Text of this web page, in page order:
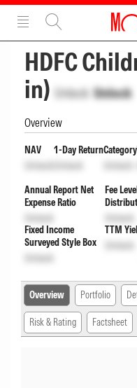
HDFC
in) Unlock Unlock
Overview
NAV
Unlock
1-Day Return
Unlock
Category
Unlock
Annual Report Net
Expense Ratio
Unlock
Fee
Unlock
Fixed Income
Surveyed Style Box
Unlock
TTM
Unlock
Overview Portfolio
Risk & Rating Factsheet